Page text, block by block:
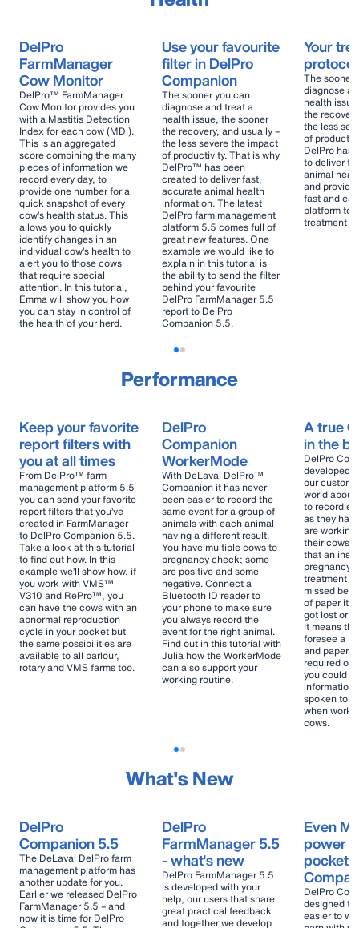
DelPro
FarmManager
Cow Monitor
DelPro™ FarmManager
Cow Monitor provides you
with a Mastitis Detection
Index for each cow (MDi).
This is an aggregated
score combining the many
pieces of information we
record every day, to
provide one number for a
quick snapshot of every
cow’s health status. This
allows you to quickly
identify changes in an
individual cow’s health to
alert you to those cows
that require special
attention. In this tutorial,
Emma will show you how
you can stay in control of
the health of your herd.
Use your favourite
filter in DelPro
Companion
The sooner you can
diagnose and treat a
health issue, the sooner
the recovery, and usually –
the less severe the impact
of productivity. That is why
DelPro™ has been
created to deliver fast,
accurate animal health
information. The latest
DelPro farm management
platform 5.5 comes full of
great new features. One
example we would like to
explain in this tutorial is
the ability to send the filter
behind your favourite
DelPro FarmManager 5.5
report to DelPro
Companion 5.5.
Your
The sooner
diagnose
health
the
the less
of
DelPro has
to deliver
animal
and
fast and
platform to
treatment
Performance
Keep your favorite
report filters with
you at all times
From DelPro™ farm
management platform 5.5
you can send your favorite
report filters that you’ve
created in FarmManager
to DelPro Companion 5.5.
Take a look at this tutorial
to find out how. In this
example we’ll show how, if
you work with VMS™
V310 and RePro™, you
can have the cows with an
abnormal reproduction
cycle in your pocket but
the same possibilities are
available to all parlour,
rotary and VMS farms too.
DelPro
Companion
WorkerMode
With DeLaval DelPro™
Companion it has never
been easier to record the
same event for a group of
animals with each animal
having a different result.
You have multiple cows to
pregnancy check; some
are positive and some
negative. Connect a
Bluetooth ID reader to
your phone to make sure
you always record the
event for the right animal.
Find out in this tutorial with
Julia how the WorkerMode
can also support your
working routine.
A true
in the
DelPro
developed
our
world about
to record
as they
are working
their cows.
that an
pregnancy
treatment
missed
of paper it
got lost or
It means
foresee a
and paper
required on
you could
information
spoken to
when
cows.
What's New
DelPro
Companion 5.5
The DeLaval DelPro farm
management platform has
another update for you.
Earlier we released DelPro
FarmManager 5.5 – and
now it is time for DelPro
DelPro
FarmManager 5.5
- what's new
DelPro FarmManager 5.5
is developed with your
help, our users that share
great practical feedback
and together we develop
Even
power
pocket
DelPro
designed to
easier to